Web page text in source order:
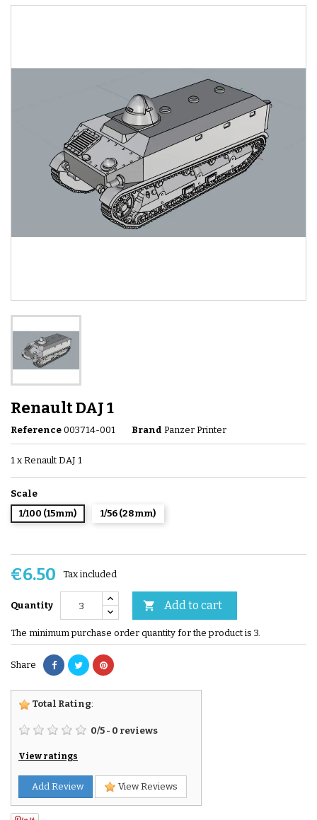
Renault DAJ 1
Reference 003714-001 Brand Panzer Printer
1 x Renault DAJ 1
Scale
1/100 (15mm)
1/56 (28mm)
€6.50 Tax included
Quantity  Add to cart
The minimum purchase order quantity for the product is 3.
Share
Total Rating:
0/5 - 0 reviews
View ratings
Add Review View Reviews